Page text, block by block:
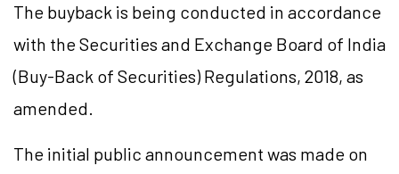
The buyback is being conducted in accordance
with the Securities and Exchange Board of India
(Buy-Back of Securities) Regulations, 2018, as
amended.
The initial public announcement was made on